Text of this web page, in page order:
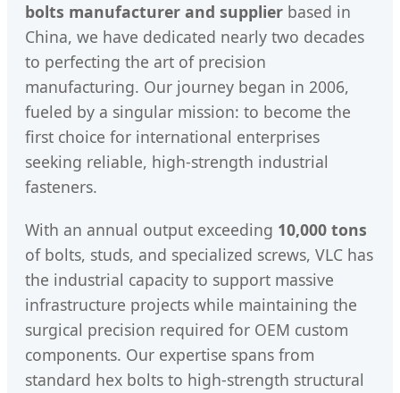
bolts manufacturer and supplier based in
China, we have dedicated nearly two decades
to perfecting the art of precision
manufacturing. Our journey began in 2006,
fueled by a singular mission: to become the
first choice for international enterprises
seeking reliable, high-strength industrial
fasteners.
With an annual output exceeding 10,000 tons
of bolts, studs, and specialized screws, VLC has
the industrial capacity to support massive
infrastructure projects while maintaining the
surgical precision required for OEM custom
components. Our expertise spans from
standard hex bolts to high-strength structural